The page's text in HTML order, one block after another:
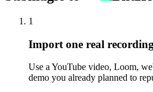
1
Import one real recording
Use a YouTube video, Loom,
demo you already planned to